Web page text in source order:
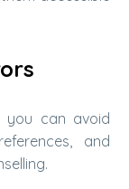
you can avoid
and